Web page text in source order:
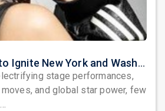
Nora Fatehi Set to Ignite New York and Washington DC with Exclusive Glam Nights
stage performances,
and global star power, few